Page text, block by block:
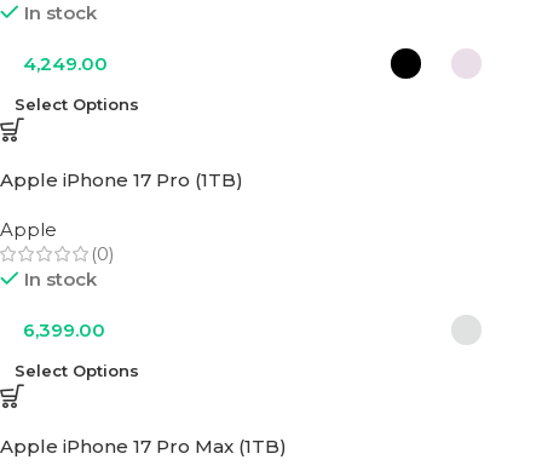
In stock
4,249.00
Select Options
Apple iPhone 17 Pro (1TB)
Apple
(0)
In stock
6,399.00
Select Options
Apple iPhone 17 Pro Max (1TB)